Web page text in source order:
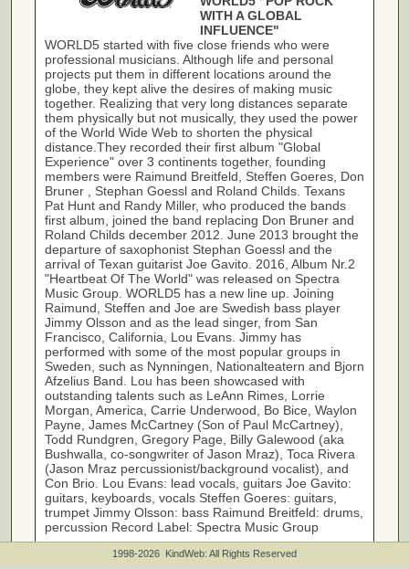
WITH A GLOBAL
INFLUENCE"
WORLD5 started with five close friends who were
professional musicians. Although life and personal
projects put them in different locations around the
globe, they kept alive the desires of making music
together. Realizing that very long distances separate
them physically but not musically, they used the power
of the World Wide Web to shorten the physical
distance.They recorded their first album "Global
Experience" over 3 continents together, founding
members were Raimund Breitfeld, Steffen Goeres, Don
Bruner , Stephan Goessl and Roland Childs. Texans
Pat Hunt and Randy Miller, who produced the bands
first album, joined the band replacing Don Bruner and
Roland Childs december 2012. June 2013 brought the
departure of saxophonist Stephan Goessl and the
arrival of Texan guitarist Joe Gavito. 2016, Album Nr.2
"Heartbeat Of The World" was released on Spectra
Music Group. WORLD5 has a new line up. Joining
Raimund, Steffen and Joe are Swedish bass player
Jimmy Olsson and as the lead singer, from San
Francisco, California, Lou Evans. Jimmy has
performed with some of the most popular groups in
Sweden, such as Nynningen, Nationalteatern and Bjorn
Afzelius Band. Lou has been showcased with
outstanding talents such as LeAnn Rimes, Lorrie
Morgan, America, Carrie Underwood, Bo Bice, Waylon
Payne, James McCartney (Son of Paul McCartney),
Todd Rundgren, Gregory Page, Billy Galewood (aka
Bushwalla, co-songwriter of Jason Mraz), Toca Rivera
(Jason Mraz percussionist/background vocalist), and
Con Brio. Lou Evans: lead vocals, guitars Joe Gavito:
guitars, keyboards, vocals Steffen Goeres: guitars,
trumpet Jimmy Olsson: bass Raimund Breitfeld: drums,
percussion Record Label: Spectra Music Group
http://www.world5music.com
1998-2026 KindWeb: All Rights Reserved